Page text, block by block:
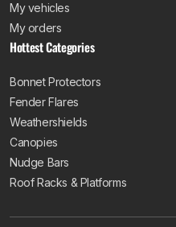
My vehicles
My orders
Hottest Categories
Bonnet Protectors
Fender Flares
Weathershields
Canopies
Nudge Bars
Roof Racks & Platforms